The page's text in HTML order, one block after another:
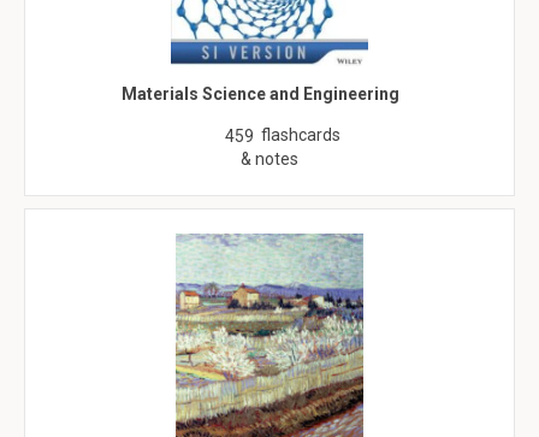
Materials Science and Engineering
459 flashcards
& notes